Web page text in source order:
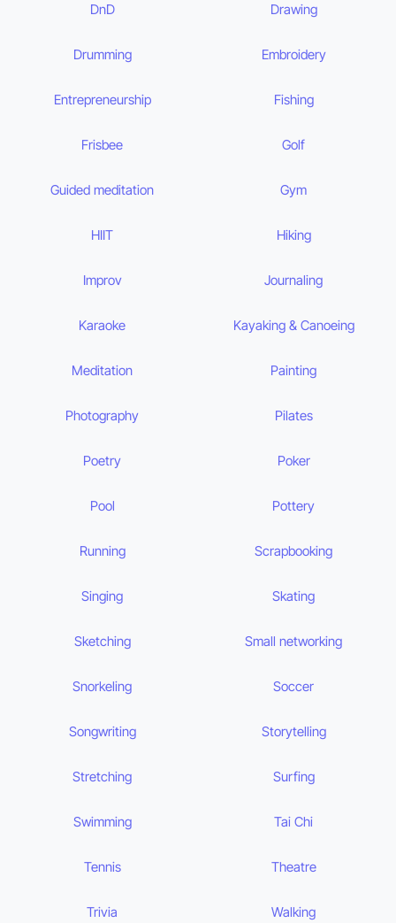
DnD Drawing
Drumming Embroidery
Entrepreneurship Fishing
Frisbee Golf
Guided meditation Gym
HIIT Hiking
Improv Journaling
Karaoke Kayaking & Canoeing
Meditation Painting
Photography Pilates
Poetry Poker
Pool Pottery
Running Scrapbooking
Singing Skating
Sketching Small networking
Snorkeling Soccer
Songwriting Storytelling
Stretching Surfing
Swimming Tai Chi
Tennis Theatre
Trivia Walking